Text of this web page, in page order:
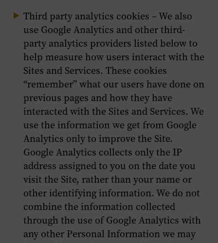
Third party analytics cookies – We also
use Google Analytics and other third-
party analytics providers listed below to
help measure how users interact with the
Sites and Services. These cookies
“remember” what our users have done on
previous pages and how they have
interacted with the Sites and Services. We
use the information we get from Google
Analytics only to improve the Site.
Google Analytics collects only the IP
address assigned to you on the date you
visit the Site, rather than your name or
other identifying information. We do not
combine the information collected
through the use of Google Analytics with
any other Personal Information we may